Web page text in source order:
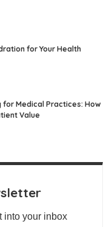
for Your Health
for Medical Practices: How
Value
into your inbox